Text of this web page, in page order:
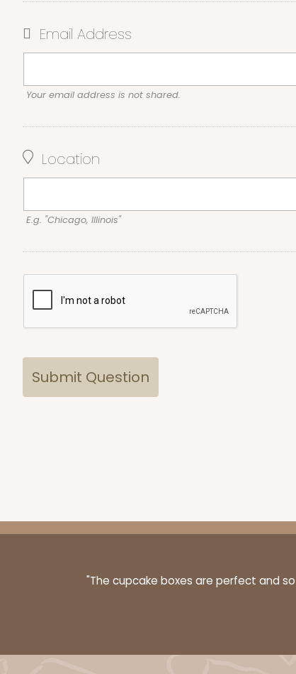
Email Address
Your email address is not shared.
Location
E.g. "Chicago, Illinois"
"The cupcake boxes are perfect and